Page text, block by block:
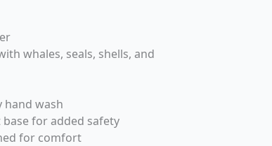
whales, seals, shells, and
hand wash
for added safety
for comfort